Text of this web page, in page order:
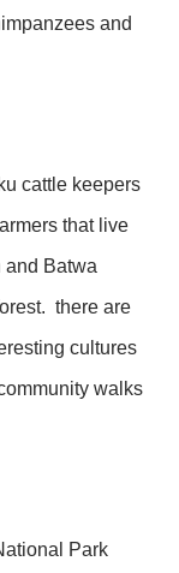
and
cattle keepers
that live
and Batwa
there are
cultures
walks
Park